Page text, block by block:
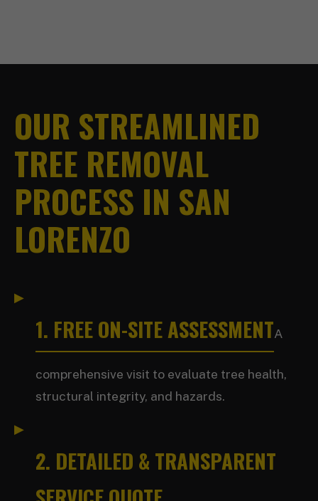
OUR STREAMLINED
TREE REMOVAL
PROCESS IN SAN
LORENZO
1. FREE ON-SITE ASSESSMENTA
comprehensive visit to evaluate tree health,
structural integrity, and hazards.
2. DETAILED & TRANSPARENT